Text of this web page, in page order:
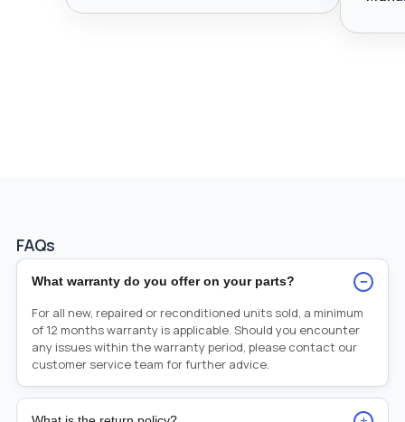
FAQs
What warranty do you offer on your parts? −
For all new, repaired or reconditioned units sold, a minimum
of 12 months warranty is applicable. Should you encounter
any issues within the warranty period, please contact our
customer service team for further advice.